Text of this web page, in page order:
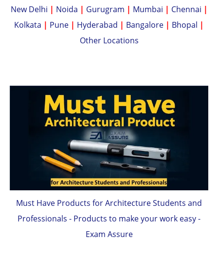
New Delhi | Noida | Gurugram | Mumbai | Chennai |
Kolkata | Pune | Hyderabad | Bangalore | Bhopal |
Other Locations
Must Have Products for Architecture Students and
Professionals - Products to make your work easy -
Exam Assure